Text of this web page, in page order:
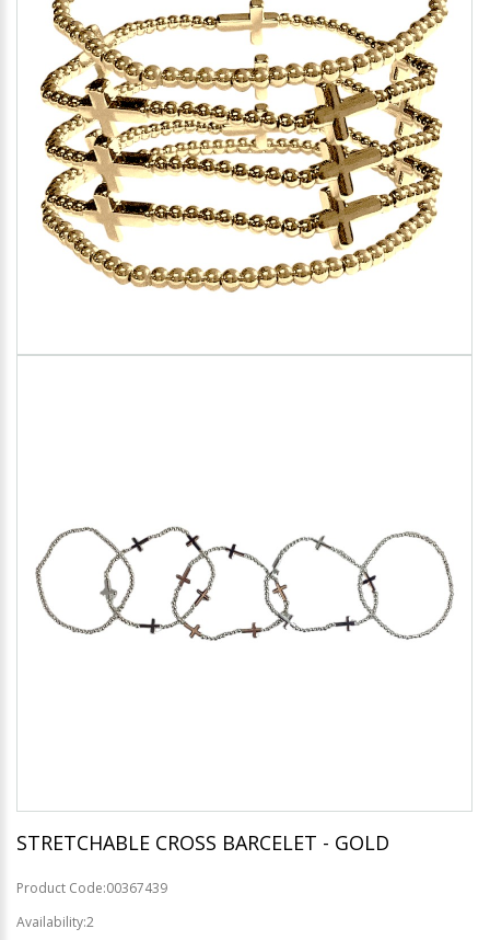
STRETCHABLE CROSS BARCELET - GOLD
Product Code:00367439
Availability:2